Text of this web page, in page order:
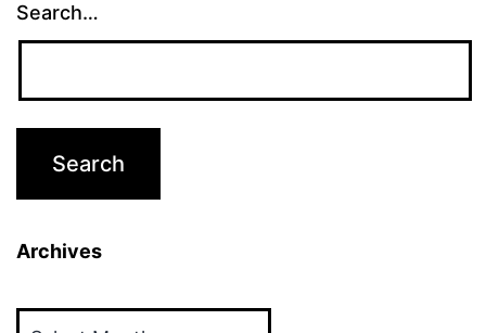
Search…
Archives